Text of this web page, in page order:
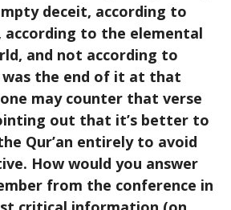
deceit, according to
to the elemental
and not according to
the end of it at that
may counter that verse
out that it’s better to
Qur’an entirely to avoid
How would you answer
from the conference in